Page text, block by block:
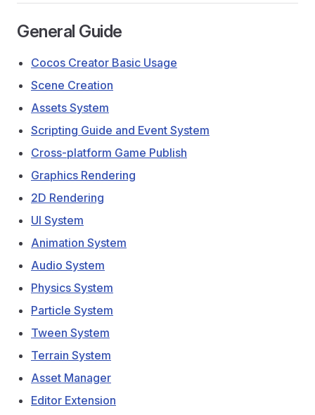
General Guide
Cocos Creator Basic Usage
Scene Creation
Assets System
Scripting Guide and Event System
Cross-platform Game Publish
Graphics Rendering
2D Rendering
UI System
Animation System
Audio System
Physics System
Particle System
Tween System
Terrain System
Asset Manager
Editor Extension